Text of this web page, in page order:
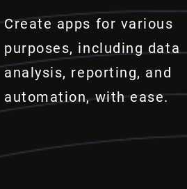
Create apps for various
purposes, including data
analysis, reporting, and
automation, with ease.